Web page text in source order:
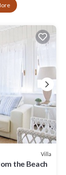
Villa
the Beach